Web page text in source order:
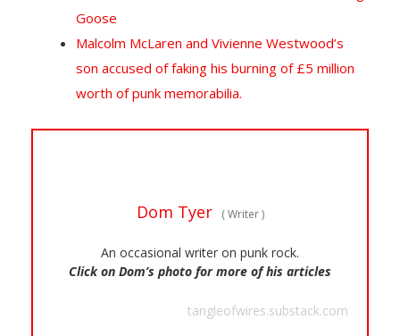
Goose
Malcolm McLaren and Vivienne Westwood’s
son accused of faking his burning of £5 million
worth of punk memorabilia.
Dom Tyer (Writer)
An occasional writer on punk rock.
Click on Dom’s photo for more of his articles
tangleofwires.substack.com